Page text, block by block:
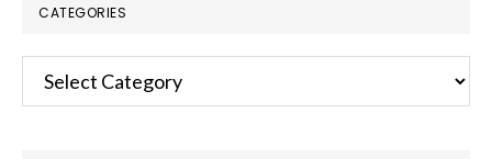
CATEGORIES
Categories